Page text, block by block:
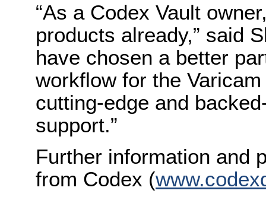
“As a Codex Vault
products already,” said
have chosen a better
workflow for the
cutting-edge and
support.”
Further information and
from Codex (